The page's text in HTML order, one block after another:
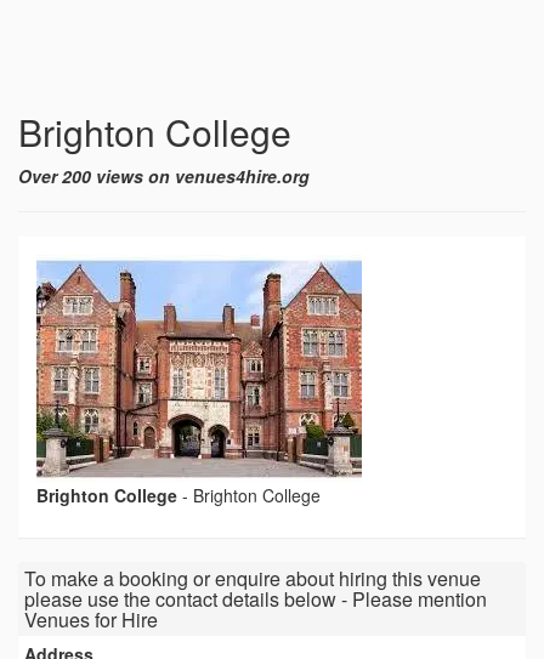
Brighton College
Over 200 views on venues4hire.org
Brighton College - Brighton College
To make a booking or enquire about hiring this venue
please use the contact details below - Please mention
Venues for Hire
Address